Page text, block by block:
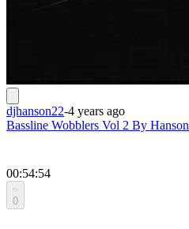
djhanson22-4 years ago
Bassline Wobblers Vol 2 By Hanson
00:54:54
0